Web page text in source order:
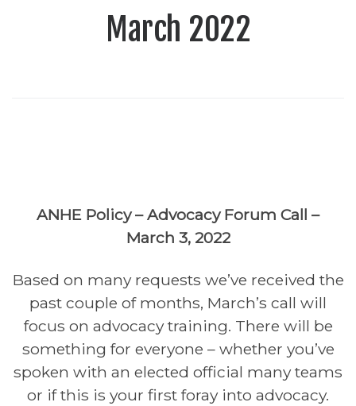
March 2022
ANHE Policy – Advocacy Forum Call –
March 3, 2022
Based on many requests we’ve received the
past couple of months, March’s call will
focus on advocacy training. There will be
something for everyone – whether you’ve
spoken with an elected official many teams
or if this is your first foray into advocacy.